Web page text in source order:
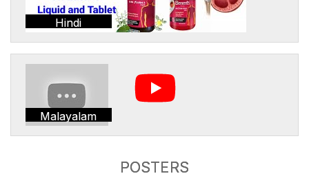
Hindi
Malayalam
POSTERS